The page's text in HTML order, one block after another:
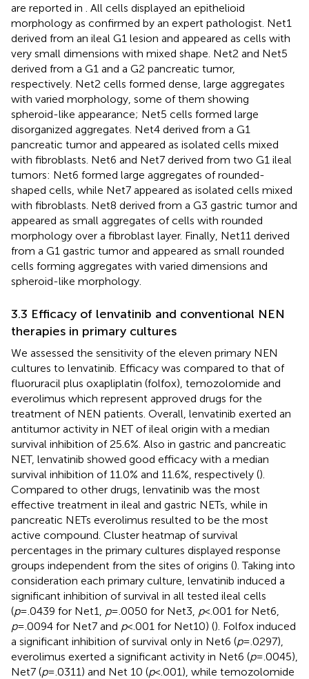
are reported in
. All cells displayed an epithelioid
morphology as confirmed by an expert pathologist. Net1
derived from an ileal G1 lesion and appeared as cells with
very small dimensions with mixed shape. Net2 and Net5
derived from a G1 and a G2 pancreatic tumor,
respectively. Net2 cells formed dense, large aggregates
with varied morphology, some of them showing
spheroid-like appearance; Net5 cells formed large
disorganized aggregates. Net4 derived from a G1
pancreatic tumor and appeared as isolated cells mixed
with fibroblasts. Net6 and Net7 derived from two G1 ileal
tumors: Net6 formed large aggregates of rounded-
shaped cells, while Net7 appeared as isolated cells mixed
with fibroblasts. Net8 derived from a G3 gastric tumor and
appeared as small aggregates of cells with rounded
morphology over a fibroblast layer. Finally, Net11 derived
from a G1 gastric tumor and appeared as small rounded
cells forming aggregates with varied dimensions and
spheroid-like morphology.
3.3 Efficacy of lenvatinib and conventional NEN
therapies in primary cultures
We assessed the sensitivity of the eleven primary NEN
cultures to lenvatinib. Efficacy was compared to that of
fluoruracil plus oxapliplatin (folfox), temozolomide and
everolimus which represent approved drugs for the
treatment of NEN patients. Overall, lenvatinib exerted an
antitumor activity in NET of ileal origin with a median
survival inhibition of 25.6%. Also in gastric and pancreatic
NET, lenvatinib showed good efficacy with a median
survival inhibition of 11.0% and 11.6%, respectively ().
Compared to other drugs, lenvatinib was the most
effective treatment in ileal and gastric NETs, while in
pancreatic NETs everolimus resulted to be the most
active compound. Cluster heatmap of survival
percentages in the primary cultures displayed response
groups independent from the sites of origins (). Taking into
consideration each primary culture, lenvatinib induced a
significant inhibition of survival in all tested ileal cells
(p=.0439 for Net1, p=.0050 for Net3, p<.001 for Net6,
p=.0094 for Net7 and p<.001 for Net10) (). Folfox induced
a significant inhibition of survival only in Net6 (p=.0297),
everolimus exerted a significant activity in Net6 (p=.0045),
Net7 (p=.0311) and Net 10 (p<.001), while temozolomide